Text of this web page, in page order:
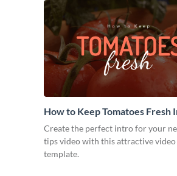
How to Keep Tomatoes Fresh
Video
Create the perfect intro for your
tips video with this attractive
template.